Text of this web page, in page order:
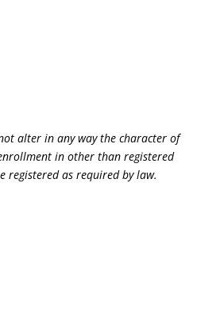
alter in any way the character of
in other than registered
registered as required by law.